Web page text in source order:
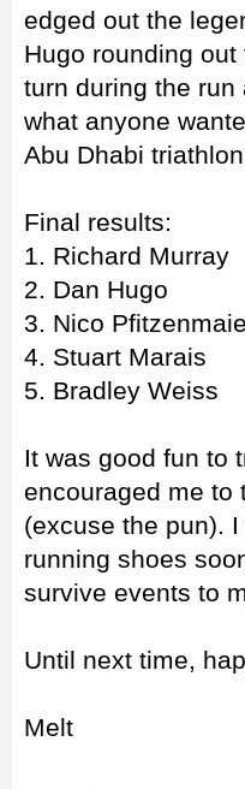
edged out the
Hugo rounding
turn during the
what anyone
Abu Dhabi
Final results:
1. Richard Murray
2. Dan Hugo
3. Nico
4. Stuart Marais
5. Bradley Weiss
It was good fun to
encouraged me to
(excuse the pun).
running shoes
survive events to
Until next time,
Melt